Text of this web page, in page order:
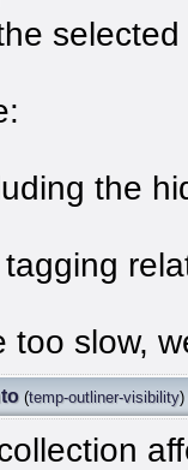
the
too slow,
(temp-outliner-visibility)